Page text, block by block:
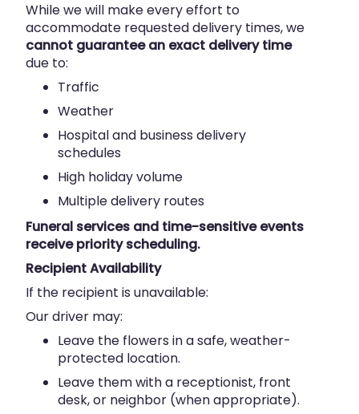
While we will make every effort to
accommodate requested delivery times, we
cannot guarantee an exact delivery time
due to:
Traffic
Weather
Hospital and business delivery
schedules
High holiday volume
Multiple delivery routes
Funeral services and time-sensitive events
receive priority scheduling.
Recipient Availability
If the recipient is unavailable:
Our driver may:
Leave the flowers in a safe, weather-
protected location.
Leave them with a receptionist, front
desk, or neighbor (when appropriate).